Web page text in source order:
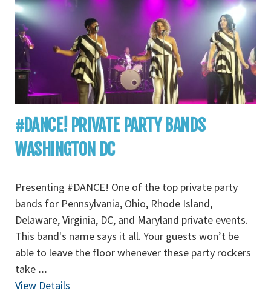
#DANCE! PRIVATE PARTY BANDS
WASHINGTON DC
Presenting #DANCE! One of the top private party
bands for Pennsylvania, Ohio, Rhode Island,
Delaware, Virginia, DC, and Maryland private events.
This band's name says it all. Your guests won’t be
able to leave the floor whenever these party rockers
take ...
View Details